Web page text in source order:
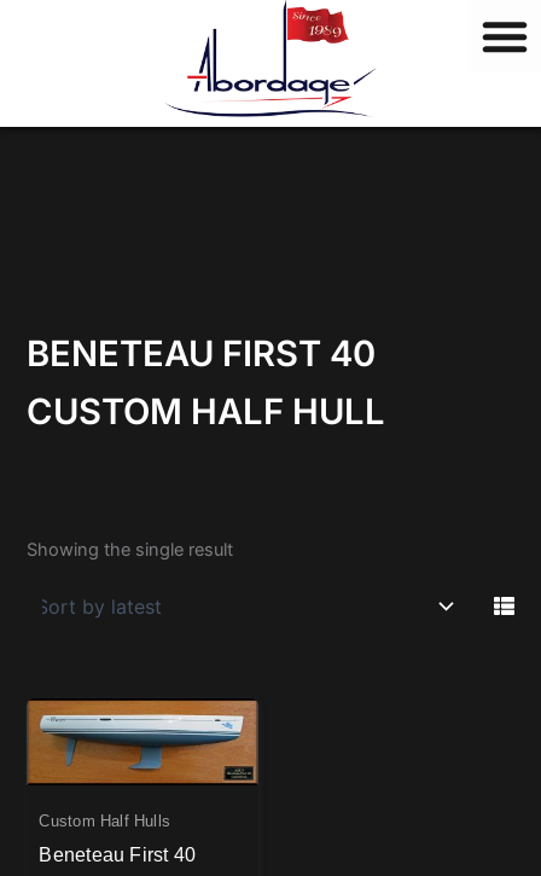
s
BENETEAU FIRST 40
CUSTOM HALF HULL
Showing the single result
Custom Half Hulls
Beneteau First 40